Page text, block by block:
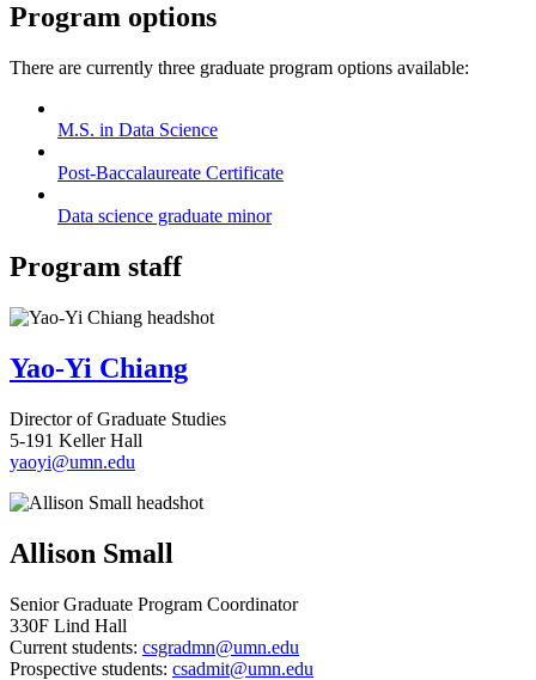
Program options
There are currently three graduate program options available:
M.S. in Data Science
Post-Baccalaureate Certificate
Data science graduate minor
Program staff
Yao-Yi Chiang
Director of Graduate Studies
5-191 Keller Hall
yaoyi@umn.edu
Allison Small
Senior Graduate Program Coordinator
330F Lind Hall
Current students: csgradmn@umn.edu
Prospective students: csadmit@umn.edu